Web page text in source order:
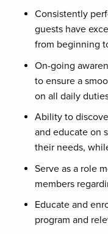
Consistently
guests have
from beginning
On-going
to ensure a
on all daily
Ability to
and educate on
their needs,
Serve as a role
members
Educate and
program and